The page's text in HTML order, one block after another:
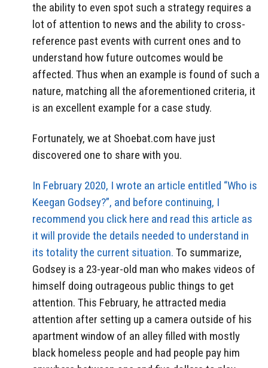
the ability to even spot such a strategy requires a
lot of attention to news and the ability to cross-
reference past events with current ones and to
understand how future outcomes would be
affected. Thus when an example is found of such a
nature, matching all the aforementioned criteria, it
is an excellent example for a case study.
Fortunately, we at Shoebat.com have just
discovered one to share with you.
In February 2020, I wrote an article entitled “Who is
Keegan Godsey?”, and before continuing, I
recommend you click here and read this article as
it will provide the details needed to understand in
its totality the current situation. To summarize,
Godsey is a 23-year-old man who makes videos of
himself doing outrageous public things to get
attention. This February, he attracted media
attention after setting up a camera outside of his
apartment window of an alley filled with mostly
black homeless people and had people pay him